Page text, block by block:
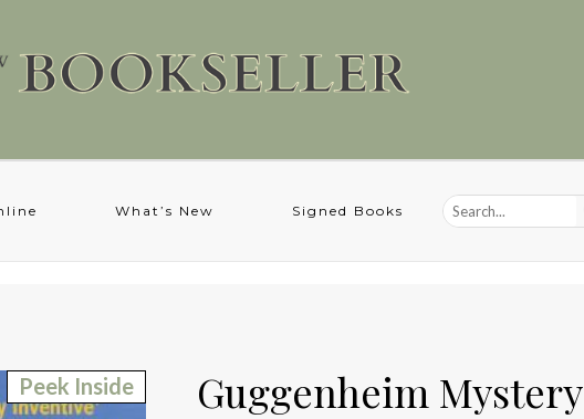
What’s New Signed Books
Peek Inside
Guggenheim Mystery